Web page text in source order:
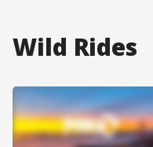
Wild Rides